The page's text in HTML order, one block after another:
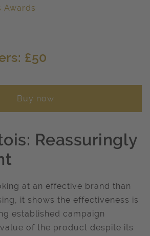
Awards
£50
Buy now
Reassuringly
at an effective brand than
it shows the effectiveness is
established campaign
of the product despite its